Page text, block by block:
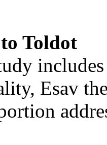
Toldot
Esav